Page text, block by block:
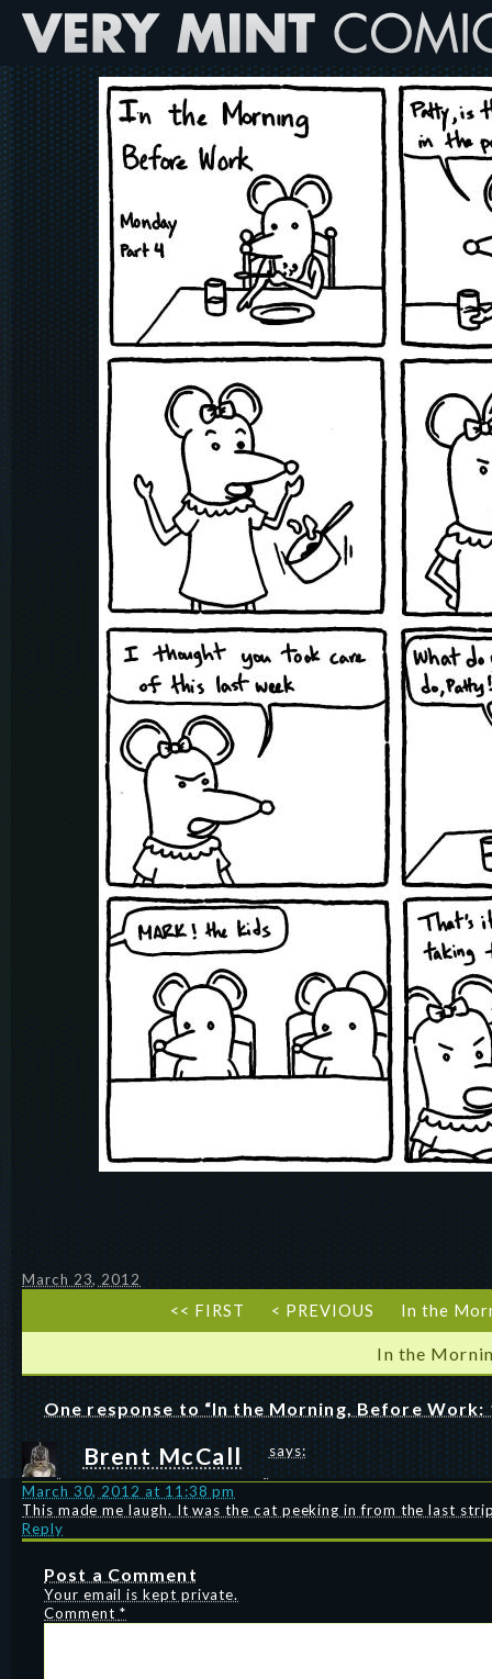
March 23, 2012
<< FIRST < PREVIOUS In the
In the
One response to “In the Morning, Before Work:
Brent McCall says:
March 30, 2012 at 11:38 pm
This made me laugh. It was the cat peeking in from the last
Reply
Post a Comment
Your email is kept private.
Comment *